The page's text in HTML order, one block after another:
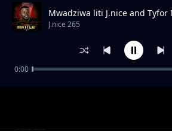
J.nice 265
Mwadziwa liti J.nice and Tyfor
Guntolah
J.nice 265
0:00